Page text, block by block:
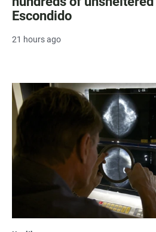
Escondido
21 hours ago